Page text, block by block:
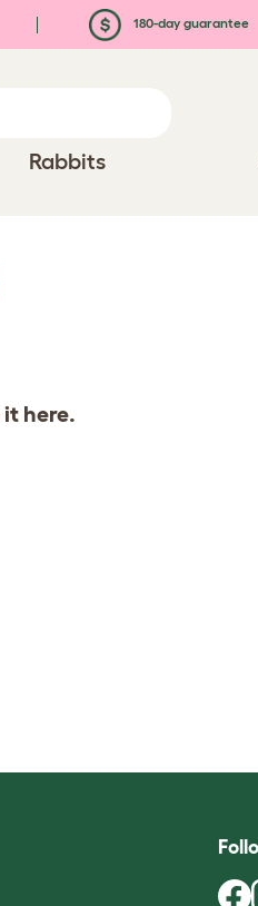
180-day guarantee
Rabbits
here.